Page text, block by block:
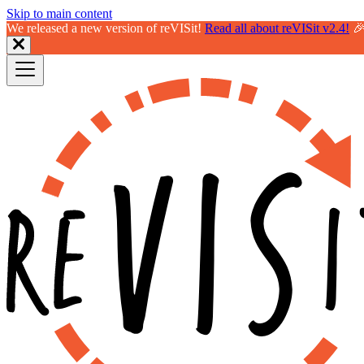
Skip to main content
We released a new version of reVISit! Read all about reVISit v2.4!